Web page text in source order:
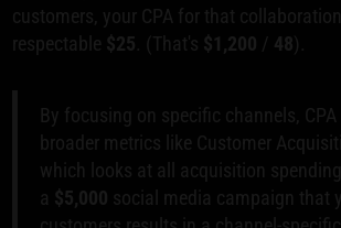
customers, your CPA for that
respectable $25 . (That's $1,200 48).
By focusing on specific channels,
broader metrics like Customer
which looks at all acquisition
a $5,000 social media campaign that